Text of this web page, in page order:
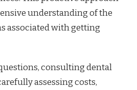
understanding of the
associated with getting
consulting dental
assessing costs,